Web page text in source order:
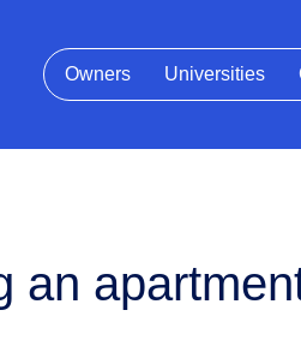
Owners Universities
an